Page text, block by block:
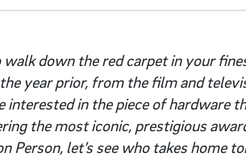
walk down the red carpet in your
year prior, from the film and
interested in the piece of
the most iconic, prestigious
Person, let’s see who takes home